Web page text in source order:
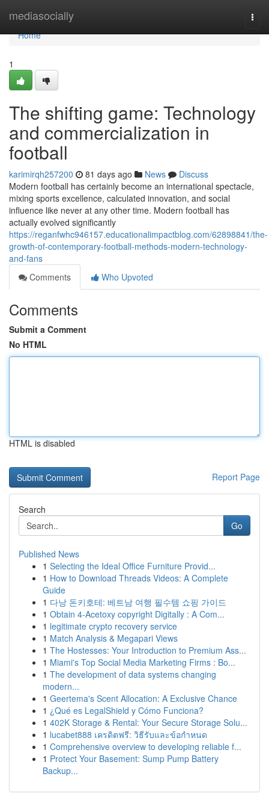
mediasocially
Home
Home
1
The shifting game: Technology
and commercialization in
football
karimirqh257200 81 days ago News
Discuss
Modern football has certainly become an international spectacle,
mixing sports excellence, calculated innovation, and social
influence like never at any other time. Modern football has
actually evolved significantly
https://reganfwhc946157.educationalimpactblog.com/62898841/the-
growth-of-contemporary-football-methods-modern-technology-
and-fans
Comments
Who Upvoted
Comments
Submit a Comment
No HTML
HTML is disabled
Report Page
Search
Go
Published News
1 Selecting the Ideal Office Furniture Provid...
1 How to Download Threads Videos: A Complete
Guide
1 다낭 돈키호테: 베트남 여행 필수템 쇼핑 가이드
1 Obtain 4-Acetoxy copyright Digitally : A Com...
1 legitimate crypto recovery service
1 Match Analysis & Megapari Views
1 The Hostesses: Your Introduction to Premium Ass...
1 Miami's Top Social Media Marketing Firms : Bo...
1 The development of data systems changing
modern...
1 Geertema's Scent Allocation: A Exclusive Chance
1 ¿Qué es LegalShield y Cómo Funciona?
1 402K Storage & Rental: Your Secure Storage Solu...
1 lucabet888 เครดิตฟรี: วิธีรับและข้อกำหนด
1 Comprehensive overview to developing reliable f...
1 Protect Your Basement: Sump Pump Battery
Backup...